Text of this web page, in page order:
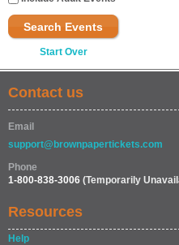
Search Events
Start Over
Contact us
Email
support@brownpapertickets.com
Phone
1-800-838-3006 (Temporarily
Resources
Help